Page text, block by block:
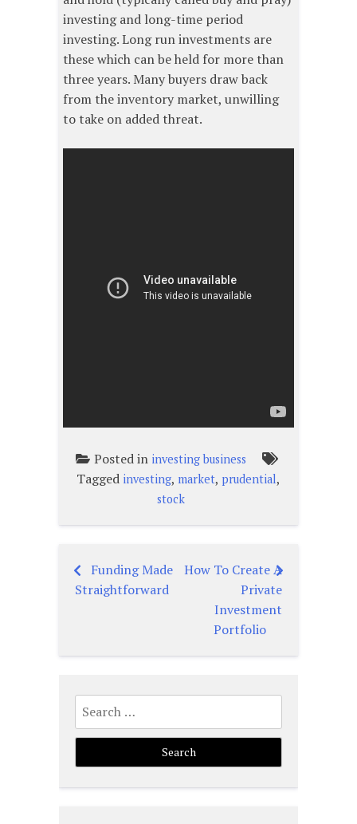
investing and long-time period
investing. Long run investments are
these which can be held for more than
three years. Many buyers draw back
from the inventory market, unwilling
to take on added threat.
Posted in investing business
Tagged investing, market, prudential,
stock
Post
Funding Made
Straightforward
How To Create A
Private
Investment
Portfolio
Search
for: